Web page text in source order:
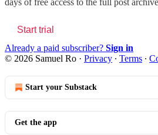
Start trial
Already a paid subscriber? Sign in
© 2026 Samuel Ro · Privacy ∙ Terms ∙
Start your Substack
Get the app